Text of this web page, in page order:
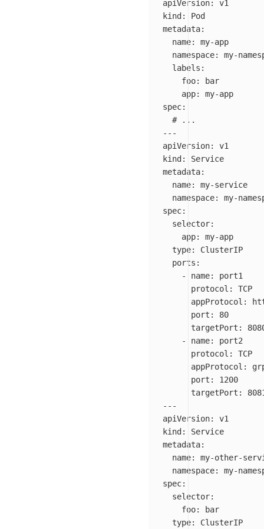
apiVersion:
v1
kind :
Pod
metadata:
name:
my-app
namespace:
my-
labels :
foo:
bar
app:
my-app
spec:
# ...
---
apiVersion:
v1
kind :
Service
metadata:
name:
my-service
namespace:
my-
spec:
selector:
app:
my-app
type:
ClusterIP
ports :
-
name:
port1
protocol :
TCP
appProtocol :
port :
80
targetPort :
-
name:
port2
protocol :
TCP
appProtocol :
port :
1200
targetPort :
---
apiVersion:
v1
kind :
Service
metadata:
name:
my-other-
namespace:
my-
spec:
selector:
foo:
bar
type:
ClusterIP